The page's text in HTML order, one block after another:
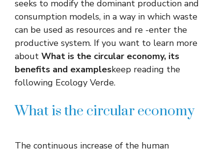
seeks to modify the dominant production and
consumption models, in a way in which waste
can be used as resources and re -enter the
productive system. If you want to learn more
about What is the circular economy, its
benefits and exampleskeep reading the
following Ecology Verde.
What is the circular economy
The continuous increase of the human